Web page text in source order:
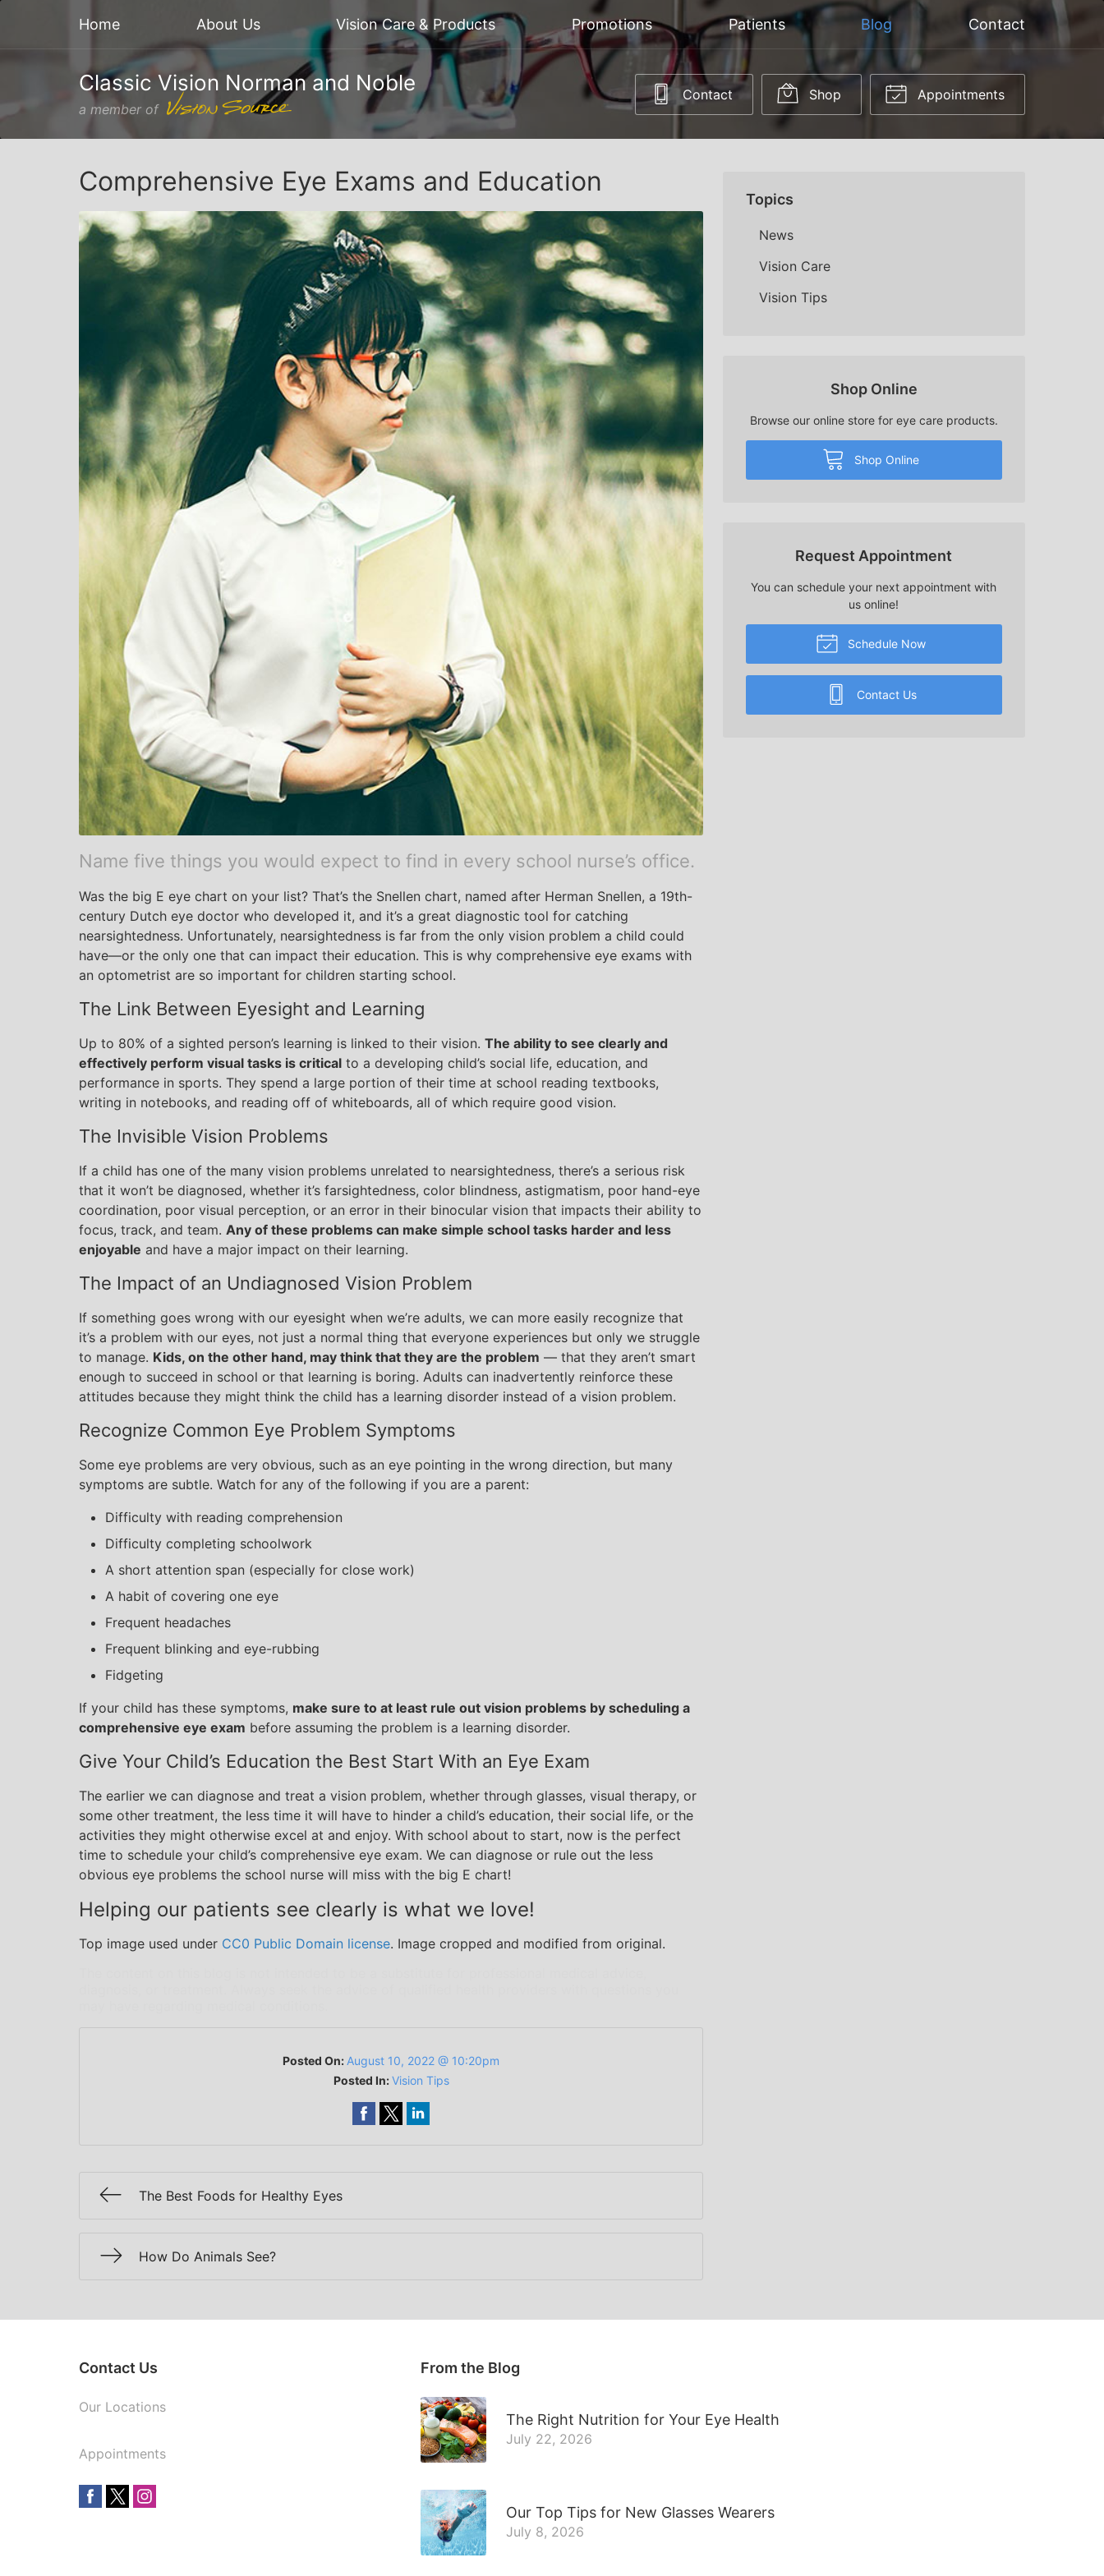
Home About Us Vision Care & Products Promotions Patients Blog Contact
Classic Vision Norman and Noble
a member of
Contact Shop Appointments
Comprehensive Eye Exams and Education
Name five things you would expect to find in every school nurse’s office.
Was the big E eye chart on your list? That’s the Snellen chart, named after Herman Snellen, a 19th-
century Dutch eye doctor who developed it, and it’s a great diagnostic tool for catching
nearsightedness. Unfortunately, nearsightedness is far from the only vision problem a child could
have—or the only one that can impact their education. This is why comprehensive eye exams with
an optometrist are so important for children starting school.
The Link Between Eyesight and Learning
Up to 80% of a sighted person’s learning is linked to their vision. The ability to see clearly and
effectively perform visual tasks is critical to a developing child’s social life, education, and
performance in sports. They spend a large portion of their time at school reading textbooks,
writing in notebooks, and reading off of whiteboards, all of which require good vision.
The Invisible Vision Problems
If a child has one of the many vision problems unrelated to nearsightedness, there’s a serious risk
that it won’t be diagnosed, whether it’s farsightedness, color blindness, astigmatism, poor hand-eye
coordination, poor visual perception, or an error in their binocular vision that impacts their ability to
focus, track, and team. Any of these problems can make simple school tasks harder and less
enjoyable and have a major impact on their learning.
The Impact of an Undiagnosed Vision Problem
If something goes wrong with our eyesight when we’re adults, we can more easily recognize that
it’s a problem with our eyes, not just a normal thing that everyone experiences but only we struggle
to manage. Kids, on the other hand, may think that they are the problem — that they aren’t smart
enough to succeed in school or that learning is boring. Adults can inadvertently reinforce these
attitudes because they might think the child has a learning disorder instead of a vision problem.
Recognize Common Eye Problem Symptoms
Some eye problems are very obvious, such as an eye pointing in the wrong direction, but many
symptoms are subtle. Watch for any of the following if you are a parent:
Difficulty with reading comprehension
Difficulty completing schoolwork
A short attention span (especially for close work)
A habit of covering one eye
Frequent headaches
Frequent blinking and eye-rubbing
Fidgeting
If your child has these symptoms, make sure to at least rule out vision problems by scheduling a
comprehensive eye exam before assuming the problem is a learning disorder.
Give Your Child’s Education the Best Start With an Eye Exam
The earlier we can diagnose and treat a vision problem, whether through glasses, visual therapy, or
some other treatment, the less time it will have to hinder a child’s education, their social life, or the
activities they might otherwise excel at and enjoy. With school about to start, now is the perfect
time to schedule your child’s comprehensive eye exam. We can diagnose or rule out the less
obvious eye problems the school nurse will miss with the big E chart!
Helping our patients see clearly is what we love!
Top image used under CC0 Public Domain license. Image cropped and modified from original.
Posted On: August 10, 2022 @ 10:20pm
Posted In:Vision Tips
The Best Foods for Healthy Eyes
How Do Animals See?
Topics
News
Vision Care
Vision Tips
Shop Online
Browse our online store for eye care products.
Shop Online
Request Appointment
You can schedule your next appointment with
us online!
Schedule Now
Contact Us
Contact Us
Our Locations
Appointments
From the Blog
The Right Nutrition for Your Eye Health
July 22, 2026
Our Top Tips for New Glasses Wearers
July 8, 2026